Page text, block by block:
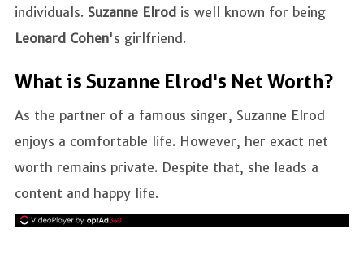
individuals. Suzanne Elrod is well known for being
Leonard Cohen's girlfriend.
What is Suzanne Elrod's Net Worth?
As the partner of a famous singer, Suzanne Elrod
enjoys a comfortable life. However, her exact net
worth remains private. Despite that, she leads a
content and happy life.